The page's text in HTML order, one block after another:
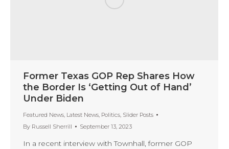
Former Texas GOP Rep Shares How
the Border Is ‘Getting Out of Hand’
Under Biden
Featured News, Latest News, Politics, Slider Posts
By Russell Sherrill September 13, 2023
In a recent interview with Townhall, former GOP